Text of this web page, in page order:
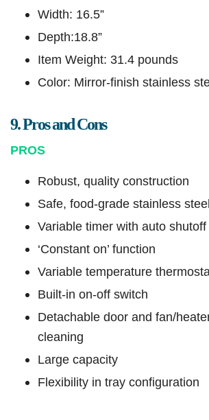
Width: 16.5”
Depth:18.8”
Item Weight: 31.4 pounds
Color: Mirror-finish stainless
9. Pros and Cons
PROS
Robust, quality construction
Safe, food-grade stainless steel
Variable timer with auto shutoff
‘Constant on’ function
Variable temperature
Built-in on-off switch
Detachable door and fan/
cleaning
Large capacity
Flexibility in tray configuration